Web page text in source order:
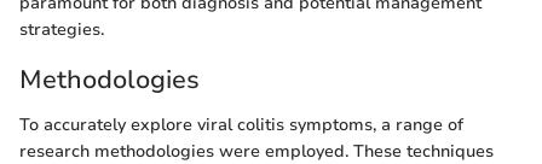
strategies.
Methodologies
To accurately explore viral colitis symptoms, a range of
research methodologies were employed. These techniques